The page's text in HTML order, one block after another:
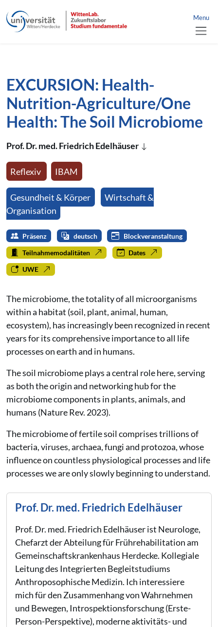
Menu
schließen
EXCURSION: Health-
Nutrition-Agriculture/One
Health: The Soil Microbiome
Prof. Dr. med. Friedrich Edelhäuser
Reflexiv IBAM
Gesundheit & Körper
Wirtschaft &
Organisation
Präsenz deutsch Blockveranstaltung
Teilnahmemodalitäten Dates
UWE
The microbiome, the totality of all microorganisms
within a habitat (soil, plant, animal, human,
ecosystem), has increasingly been recognized in recent
years for its comprehensive importance to all life
processes on earth and in humans.
The soil microbiome plays a central role here, serving
as both the origin and networking hub for the
microbiome components in plants, animals, and
humans (Nature Rev. 2023).
The microbiome of fertile soil comprises trillions of
bacteria, viruses, archaea, fungi and protozoa, whose
influence on countless physiological processes and life
processes we are only slowly beginning to understand.
Prof. Dr. med. Friedrich Edelhäuser
Prof. Dr. med. Friedrich Edelhäuser ist Neurologe,
Chefarzt der Abteilung für Frührehabilitation am
Gemeinschaftskrankenhaus Herdecke. Kollegiale
Leitung des Integrierten Begleitstudiums
Anthroposophische Medizin. Ich interessiere
mich für den Zusammenhang von Wahrnehmen
und Bewegen, Introspektionsforschung (Erste-
Person-Perspektive), moderne aktivitäts- und